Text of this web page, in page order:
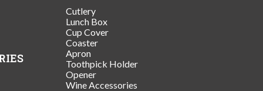
Cutlery
Lunch Box
Cup Cover
Coaster
Apron
Toothpick Holder
Opener
Wine Accessories